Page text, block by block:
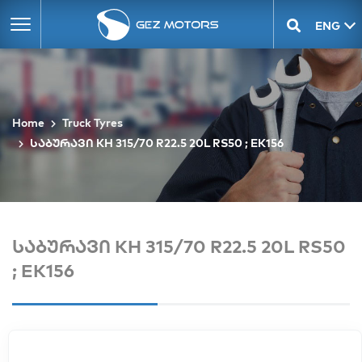
ENG
GEO
Home
Truck Tyres
საბურავი KH 315/70 R22.5 20L RS50 ; EK156
საბურავი KH 315/70 R22.5 20L RS50
; EK156